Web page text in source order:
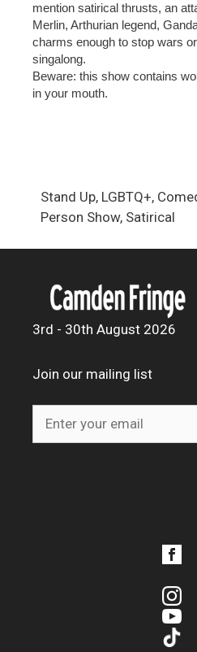
mention satirical thrusts, an
Merlin, Arthurian legend,
charms enough to stop wars
singalong.
Beware: this show contains
in your mouth.
Stand Up, LGBTQ+,
Person Show, Satirical
3rd - 30th August 2026
Join our mailing list